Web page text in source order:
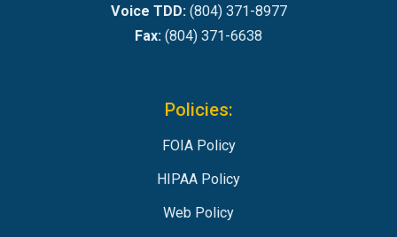
Voice TDD:(804) 371-8977
Fax: (804) 371-6638
Policies:
FOIA Policy
HIPAA Policy
Web Policy